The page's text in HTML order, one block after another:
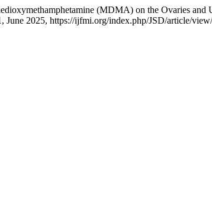
(MDMA) on the Ovaries
June 2025, https://ijfmi.org/index.php/JSD/article/